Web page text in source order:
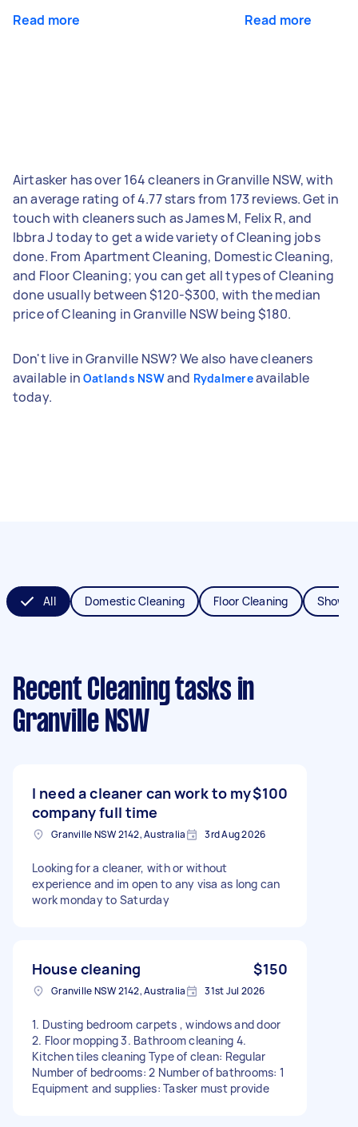
Read more Read more
Airtasker has over 164 cleaners in Granville NSW, with
an average rating of 4.77 stars from 173 reviews. Get in
touch with cleaners such as James M, Felix R, and
Ibbra J today to get a wide variety of Cleaning jobs
done. From Apartment Cleaning, Domestic Cleaning,
and Floor Cleaning; you can get all types of Cleaning
done usually between $120-$300, with the median
price of Cleaning in Granville NSW being $180.
Don't live in Granville NSW? We also have cleaners
available in Oatlands NSWand Rydalmereavailable
today.
All Domestic Cleaning Floor Cleaning
Recent Cleaning tasks in
Granville NSW
I need a cleaner can work to my
company full time
$100
Granville NSW 2142, Australia 3rd Aug 2026
Looking for a cleaner, with or without
experience and im open to any visa as long can
work monday to Saturday
House cleaning $150
Granville NSW 2142, Australia 31st Jul 2026
1. Dusting bedroom carpets , windows and door
2. Floor mopping 3. Bathroom cleaning 4.
Kitchen tiles cleaning Type of clean: Regular
Number of bedrooms: 2 Number of bathrooms: 1
Equipment and supplies: Tasker must provide